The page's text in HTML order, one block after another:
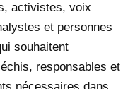
12
activistes, voix
et personnes
souhaitent
responsables et